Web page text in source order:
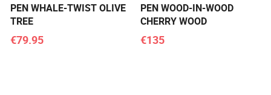
PEN WHALE-TWIST OLIVE
TREE
€79.95
PEN WOOD-IN-WOOD
CHERRY WOOD
€135